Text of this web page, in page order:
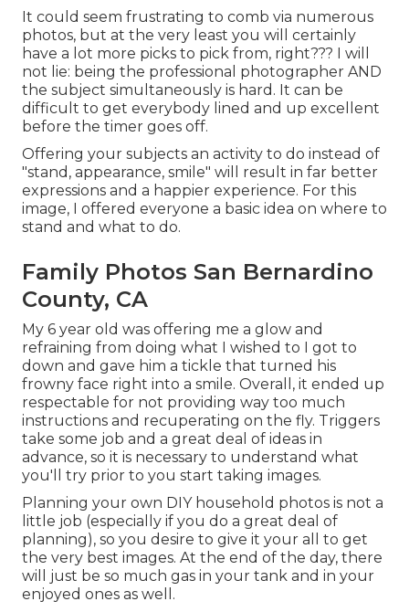
It could seem frustrating to comb via numerous
photos, but at the very least you will certainly
have a lot more picks to pick from, right??? I will
not lie: being the professional photographer AND
the subject simultaneously is hard. It can be
difficult to get everybody lined and up excellent
before the timer goes off.
Offering your subjects an activity to do instead of
"stand, appearance, smile" will result in far better
expressions and a happier experience. For this
image, I offered everyone a basic idea on where to
stand and what to do.
Family Photos San Bernardino
County, CA
My 6 year old was offering me a glow and
refraining from doing what I wished to I got to
down and gave him a tickle that turned his
frowny face right into a smile. Overall, it ended up
respectable for not providing way too much
instructions and recuperating on the fly. Triggers
take some job and a great deal of ideas in
advance, so it is necessary to understand what
you'll try prior to you start taking images.
Planning your own DIY household photos is not a
little job (especially if you do a great deal of
planning), so you desire to give it your all to get
the very best images. At the end of the day, there
will just be so much gas in your tank and in your
enjoyed ones as well.